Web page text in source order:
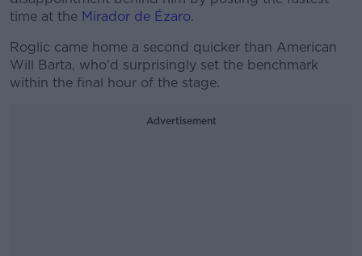
time at the Mirador de Ézaro.
Roglic came home a second quicker than American
Will Barta, who'd surprisingly set the benchmark
within the final hour of the stage.
Advertisement